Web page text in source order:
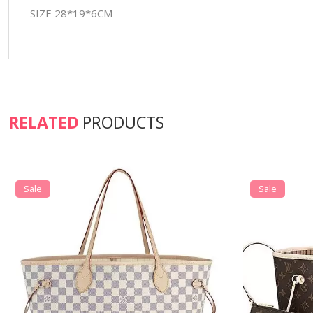
SIZE 28*19*6CM
RELATED PRODUCTS
Sale Sale